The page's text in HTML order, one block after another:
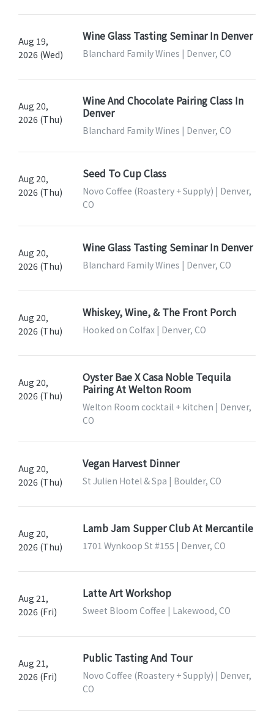
Aug 19,
2026 (Wed)
Wine Glass Tasting Seminar In Denver
Blanchard Family Wines | Denver, CO
Aug 20,
2026 (Thu)
Wine And Chocolate Pairing Class In
Denver
Blanchard Family Wines | Denver, CO
Aug 20,
2026 (Thu)
Seed To Cup Class
Novo Coffee (Roastery + Supply) | Denver,
CO
Aug 20,
2026 (Thu)
Wine Glass Tasting Seminar In Denver
Blanchard Family Wines | Denver, CO
Aug 20,
2026 (Thu)
Whiskey, Wine, & The Front Porch
Hooked on Colfax | Denver, CO
Aug 20,
2026 (Thu)
Oyster Bae X Casa Noble Tequila
Pairing At Welton Room
Welton Room cocktail + kitchen | Denver,
CO
Aug 20,
2026 (Thu)
Vegan Harvest Dinner
St Julien Hotel & Spa | Boulder, CO
Aug 20,
2026 (Thu)
Lamb Jam Supper Club At Mercantile
1701 Wynkoop St #155 | Denver, CO
Aug 21,
2026 (Fri)
Latte Art Workshop
Sweet Bloom Coffee | Lakewood, CO
Aug 21,
2026 (Fri)
Public Tasting And Tour
Novo Coffee (Roastery + Supply) | Denver,
CO